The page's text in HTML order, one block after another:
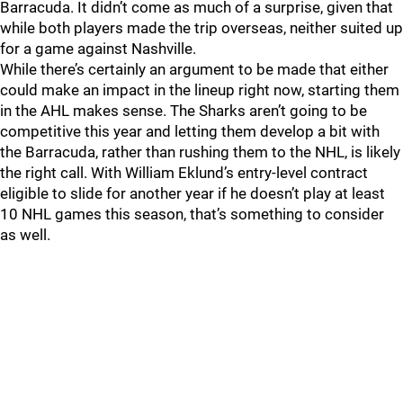
Barracuda. It didn’t come as much of a surprise, given that
while both players made the trip overseas, neither suited up
for a game against Nashville.
While there’s certainly an argument to be made that either
could make an impact in the lineup right now, starting them
in the AHL makes sense. The Sharks aren’t going to be
competitive this year and letting them develop a bit with
the Barracuda, rather than rushing them to the NHL, is likely
the right call. With William Eklund’s entry-level contract
eligible to slide for another year if he doesn’t play at least
10 NHL games this season, that’s something to consider
as well.